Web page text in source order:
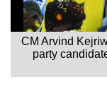
CM Arvind
party